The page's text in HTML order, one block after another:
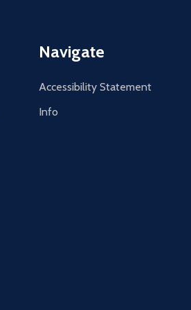
Navigate
Accessibility Statement
Info